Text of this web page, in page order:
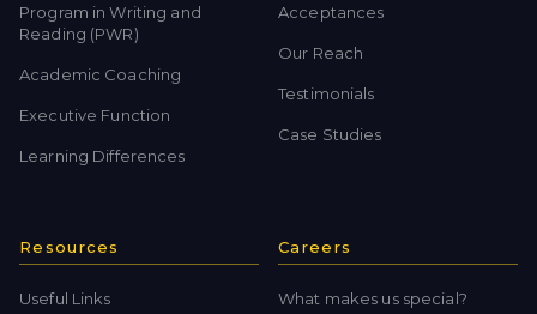
Program in Writing and
Reading (PWR)
Academic Coaching
Executive Function
Learning Differences
Acceptances
Our Reach
Testimonials
Case Studies
Resources
Useful Links
Careers
What makes us special?